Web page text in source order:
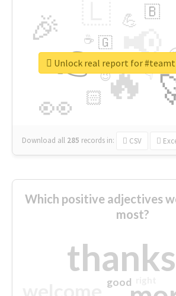
🔥
👉 📢
👀
🎉
🏻
💪 🇧
👇
🇬
🔷
☕
😉
🎡
Download all 285 records in: CSV
Unlock real report for
Which positive adjectives
most?
thanks
good